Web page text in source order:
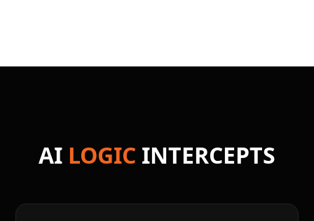
AI LOGIC INTERCEPTS